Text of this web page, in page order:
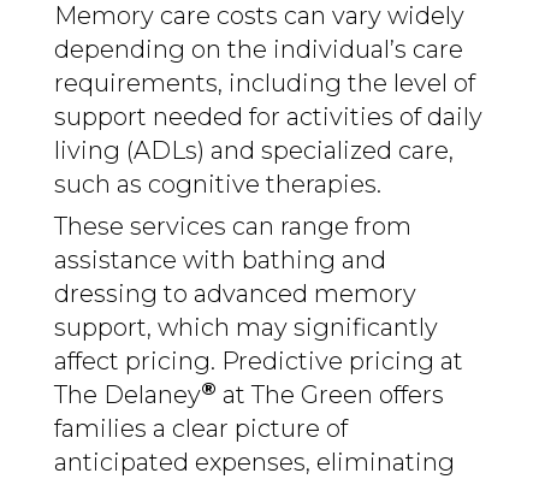
Memory care costs can vary widely
depending on the individual’s care
requirements, including the level of
support needed for activities of daily
living (ADLs) and specialized care,
such as cognitive therapies.
These services can range from
assistance with bathing and
dressing to advanced memory
support, which may significantly
affect pricing. Predictive pricing at
The Delaney® at The Green offers
families a clear picture of
anticipated expenses, eliminating